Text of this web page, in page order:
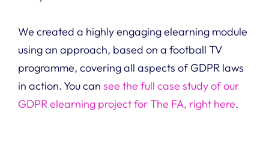
We created a highly engaging elearning module
using an approach, based on a football TV
programme, covering all aspects of GDPR laws
in action. You can see the full case study of our
GDPR elearning project for The FA, right here.